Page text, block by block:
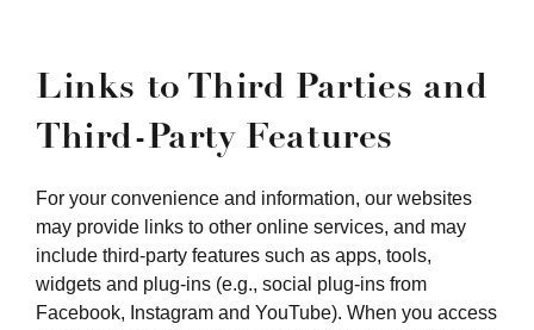
Links to Third Parties and
Third-Party Features
For your convenience and information, our websites
may provide links to other online services, and may
include third-party features such as apps, tools,
widgets and plug-ins (e.g., social plug-ins from
Facebook, Instagram and YouTube). When you access